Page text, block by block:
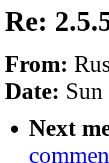
Re:
From:
Date:
Next